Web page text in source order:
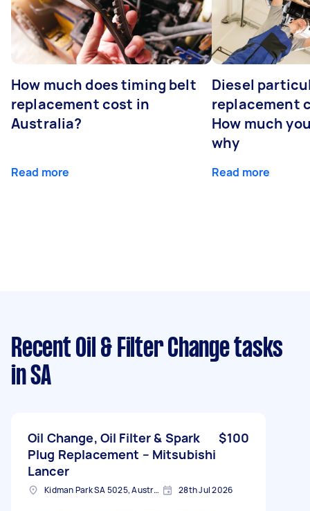
How much does timing belt
replacement cost in
Australia?
Read more
Diesel
replacement
How much
why
Read more
Recent Oil & Filter Change tasks
in SA
Oil Change, Oil Filter & Spark
Plug Replacement – Mitsubishi
Lancer
$100
Kidman Park SA 5025, Australia 28th Jul 2026